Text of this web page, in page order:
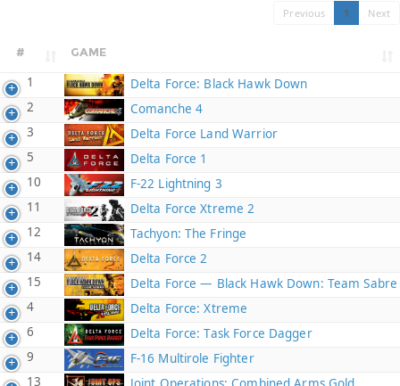
Previous 1 Next
# GAME
1
Delta Force: Black Hawk Down
2
Comanche 4
3
Delta Force Land Warrior
5
Delta Force 1
10
F-22 Lightning 3
11
Delta Force Xtreme 2
12
Tachyon: The Fringe
14
Delta Force 2
15
Delta Force — Black Hawk Down: Team Sabre
4
Delta Force: Xtreme
6
Delta Force: Task Force Dagger
9
F-16 Multirole Fighter
13